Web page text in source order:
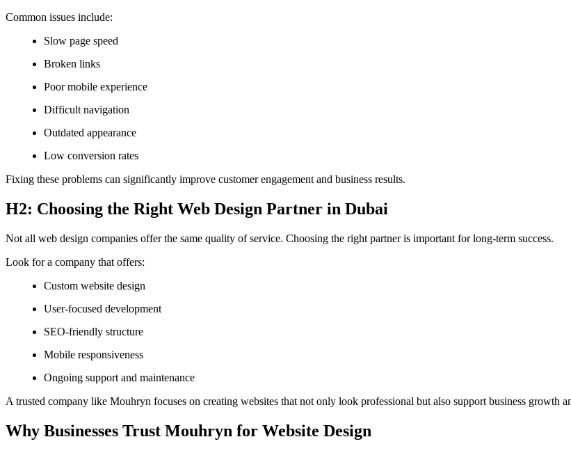
Common issues include:
Slow page speed
Broken links
Poor mobile experience
Difficult navigation
Outdated appearance
Low conversion rates
Fixing these problems can significantly improve customer engagement and business results.
H2: Choosing the Right Web Design Partner in Dubai
Not all web design companies offer the same quality of service. Choosing the right partner is important for long-term success.
Look for a company that offers:
Custom website design
User-focused development
SEO-friendly structure
Mobile responsiveness
Ongoing support and maintenance
A trusted company like Mouhryn focuses on creating websites that not only look professional but also support business growth
Why Businesses Trust Mouhryn for Website Design